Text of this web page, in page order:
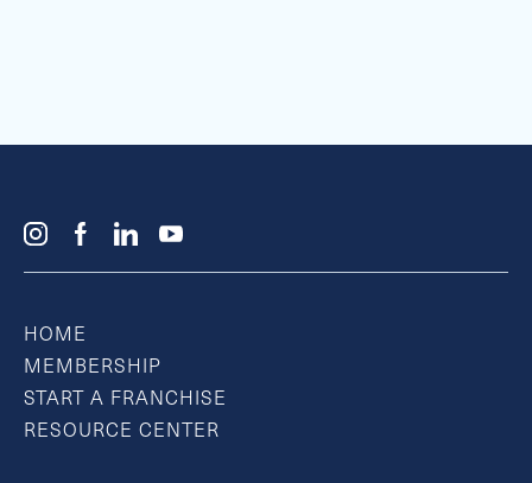
HOME
MEMBERSHIP
START A FRANCHISE
RESOURCE CENTER